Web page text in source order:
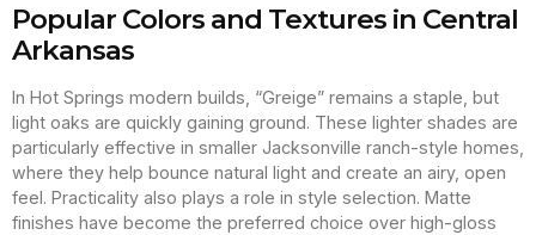
Popular Colors and Textures in Central
Arkansas
In Hot Springs modern builds, “Greige” remains a staple, but
light oaks are quickly gaining ground. These lighter shades are
particularly effective in smaller Jacksonville ranch-style homes,
where they help bounce natural light and create an airy, open
feel. Practicality also plays a role in style selection. Matte
finishes have become the preferred choice over high-gloss